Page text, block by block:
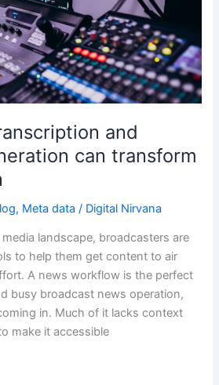
and
can transform
, Meta data / Digital Nirvana
landscape, broadcasters are
to help them get content to air
A news workflow is the perfect
busy broadcast news operation,
in. Much of it lacks context
make it accessible